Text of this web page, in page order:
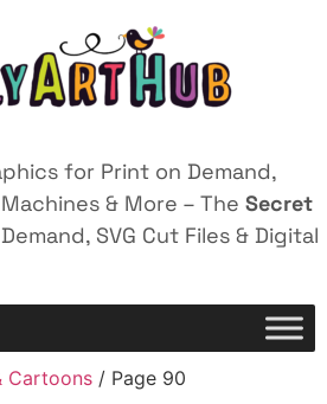
for Print on Demand,
& More – The Secret
SVG Cut Files & Digital
Cartoons / Page 90